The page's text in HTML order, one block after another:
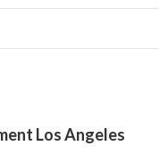
Los Angeles